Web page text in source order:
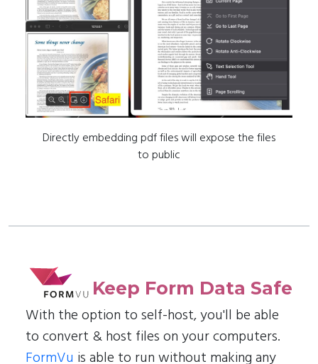
Directly embedding pdf files will expose the files
to public
Keep Form Data Safe
With the option to self-host, you'll be able
to convert & host files on your computers.
FormVu is able to run without making any